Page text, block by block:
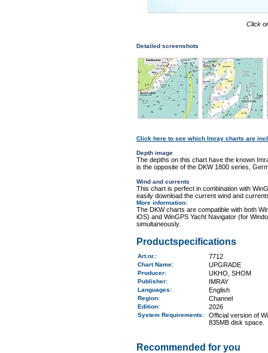
Click
Detailed screenshots
Click here to see which Imray charts are
Depth image
The depths on this chart have the known
is the opposite of the DKW 1800 series,
Wind and currents
This chart is perfect in combination with
easily download the current wind and
More information:
The DKW charts are compatible with both
iOS) and WinGPS Yacht Navigator (for
simultaneously.
Productspecifications
Art.nr. : 7712
Chart Name: UPGRADE
Producer: UKHO, SHOM
Publisher: IMRAY
Languages: English
Region: Channel
Edition: 2026
System Requirements:
Official version of
835MB disk space.
Recommended for you